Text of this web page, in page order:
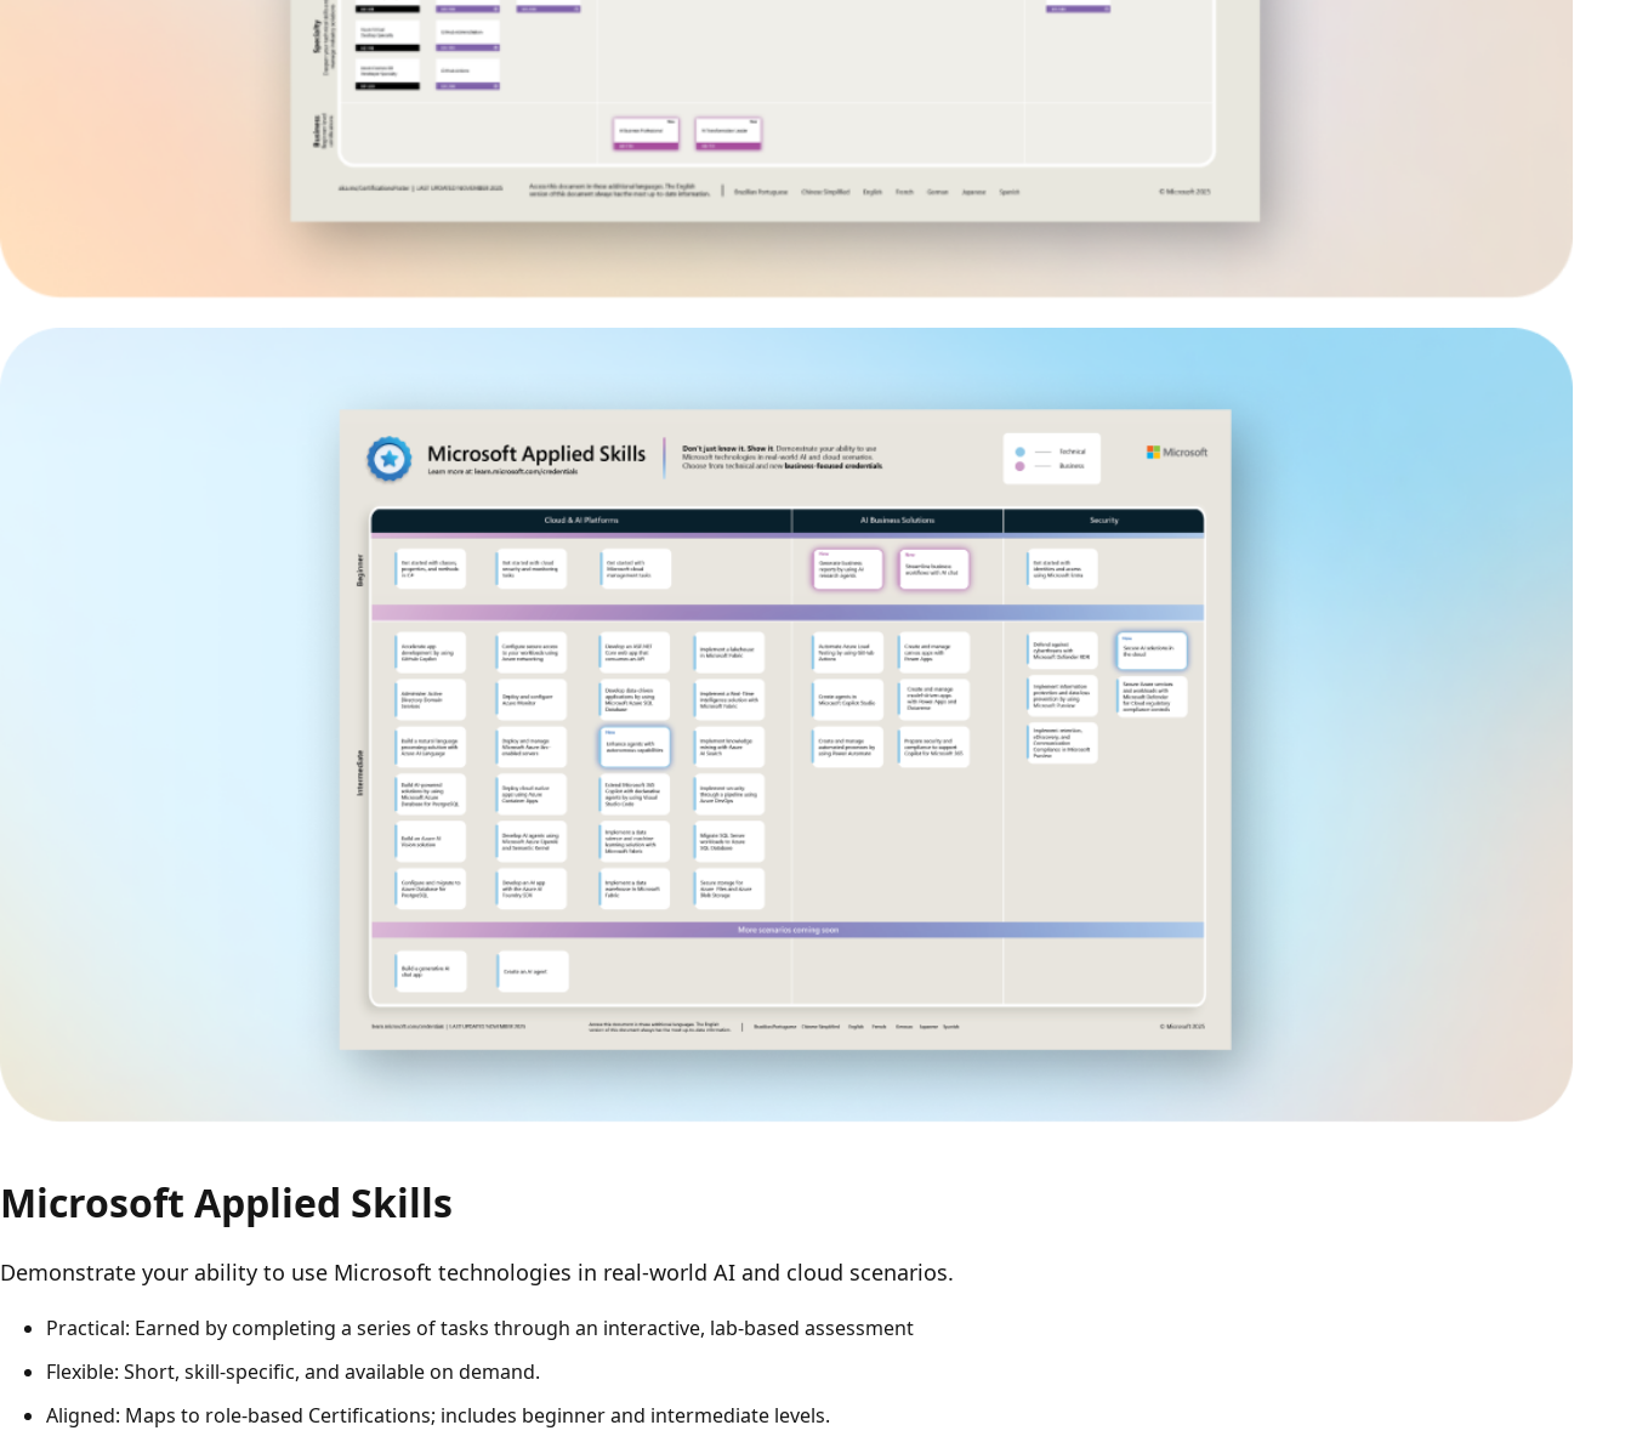
Microsoft Applied Skills
Demonstrate your ability to use Microsoft technologies in real-world AI and cloud scenarios.
Practical: Earned by completing a series of tasks through an interactive, lab-based assessment
Flexible: Short, skill-specific, and available on demand.
Aligned: Maps to role-based Certifications; includes beginner and intermediate levels.